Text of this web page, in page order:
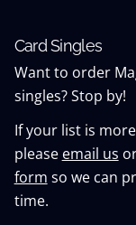
Card Singles
Want to order
singles? Stop by!
If your list is
please email us
form so we can
time.